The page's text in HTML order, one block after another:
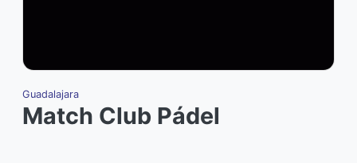
Guadalajara
Match Club Pádel